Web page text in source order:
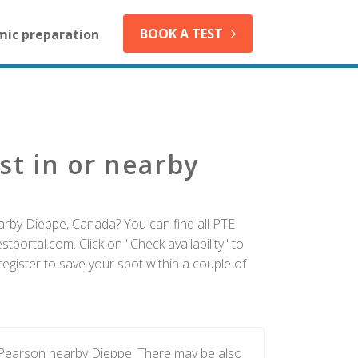
preparation BOOK A TEST
in or nearby
Dieppe, Canada? You can find all PTE
Click on "Check availability" to
to save your spot within a couple of
nearby Dieppe. There may be also